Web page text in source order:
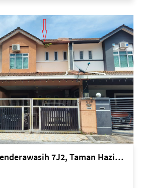
Kuching Lorong Cenderawasih 7J2, Taman Haziiq, off Jalan Depo